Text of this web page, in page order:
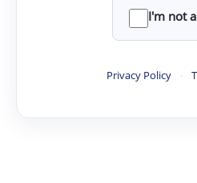
I'm not
Privacy Policy ·